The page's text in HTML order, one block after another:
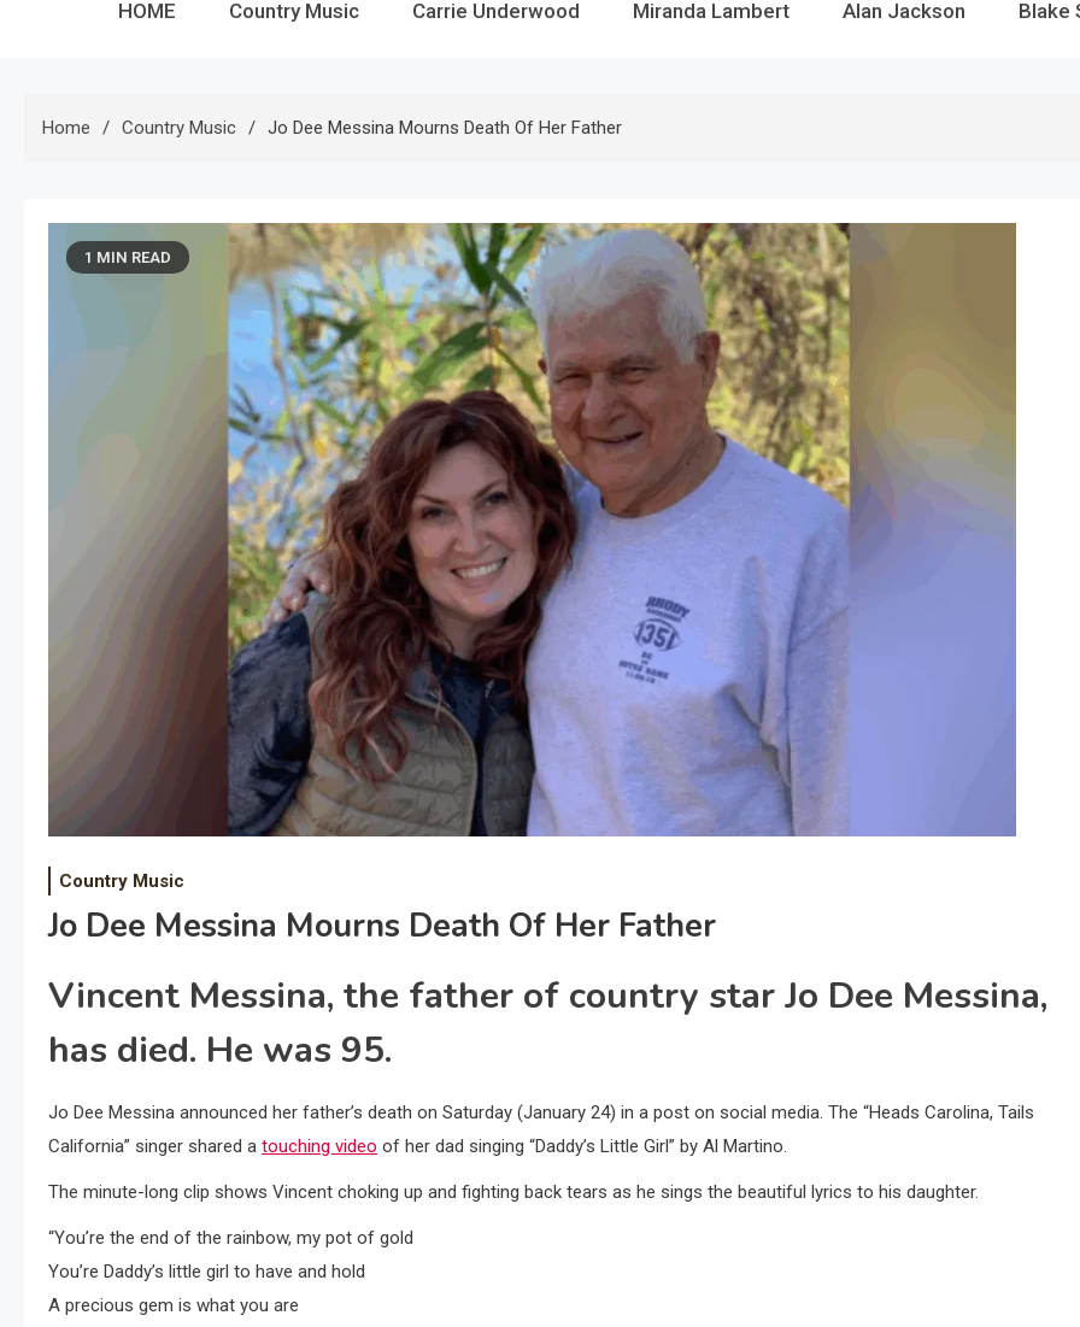
HOME Country Music Carrie Underwood Miranda Lambert Alan Jackson Blake
Home Country Music Jo Dee Messina Mourns Death Of Her Father
1 MIN READ
Country Music
Jo Dee Messina Mourns Death Of Her Father
Vincent Messina, the father of country star Jo Dee Messina,
has died. He was 95.
Jo Dee Messina announced her father’s death on Saturday (January 24) in a post on social media. The “Heads Carolina, Tails
California” singer shared a touching video of her dad singing “Daddy’s Little Girl” by Al Martino.
The minute-long clip shows Vincent choking up and fighting back tears as he sings the beautiful lyrics to his daughter.
“You’re the end of the rainbow, my pot of gold
You’re Daddy’s little girl to have and hold
A precious gem is what you are